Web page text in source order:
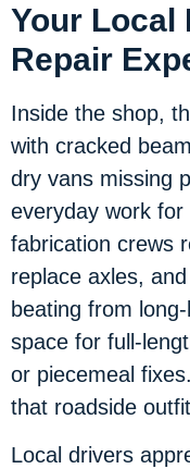
Your Local
Repair
Inside the shop,
with cracked
dry vans missing
everyday work for
fabrication crews
replace axles,
beating from
space for full-
or piecemeal
that roadside
Local drivers